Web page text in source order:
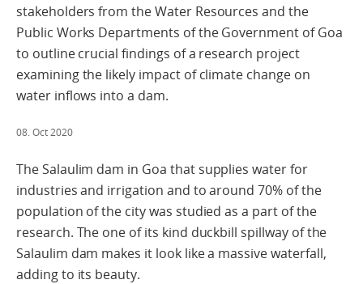
stakeholders from the Water Resources and the
Public Works Departments of the Government of Goa
to outline crucial findings of a research project
examining the likely impact of climate change on
water inflows into a dam.
08. Oct 2020
The Salaulim dam in Goa that supplies water for
industries and irrigation and to around 70% of the
population of the city was studied as a part of the
research. The one of its kind duckbill spillway of the
Salaulim dam makes it look like a massive waterfall,
adding to its beauty.